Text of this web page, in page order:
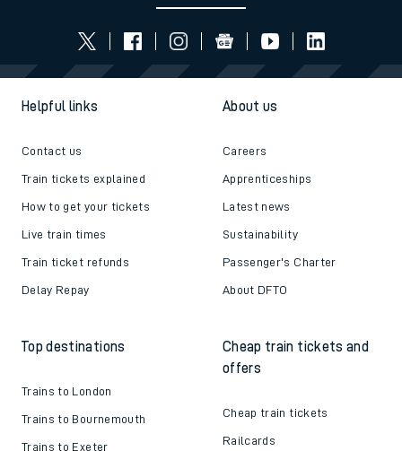
Helpful links
Contact us
Train tickets explained
How to get your tickets
Live train times
Train ticket refunds
Delay Repay
About us
Careers
Apprenticeships
Latest news
Sustainability
Passenger's Charter
About DFTO
Top destinations
Trains to London
Trains to Bournemouth
Trains to Exeter
Cheap train tickets and
offers
Cheap train tickets
Railcards